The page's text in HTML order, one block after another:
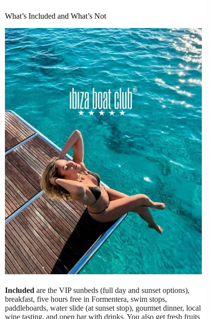
What’s Included and What’s Not
Included are the VIP sunbeds (full day and sunset options),
breakfast, five hours free in Formentera, swim stops,
paddleboards, water slide (at sunset stop), gourmet dinner, local
wine tasting, and open bar with drinks. You also get fresh fruits